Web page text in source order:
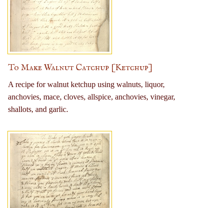
To Make Walnut Catchup [Ketchup]
A recipe for walnut ketchup using walnuts, liquor,
anchovies, mace, cloves, allspice, anchovies, vinegar,
shallots, and garlic.